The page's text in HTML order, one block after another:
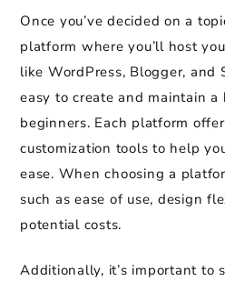
Once you’ve decided on a
platform where you’ll host
like WordPress, Blogger, and
easy to create and maintain a
beginners. Each platform
customization tools to help
ease. When choosing a
such as ease of use, design
potential costs.
Additionally, it’s important to